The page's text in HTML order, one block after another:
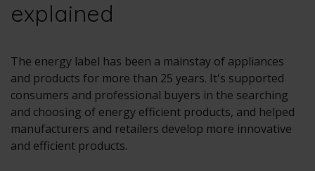
explained
The energy label has been a mainstay of appliances
and products for more than 25 years. It's supported
consumers and professional buyers in the searching
and choosing of energy efficient products, and helped
manufacturers and retailers develop more innovative
and efficient products.